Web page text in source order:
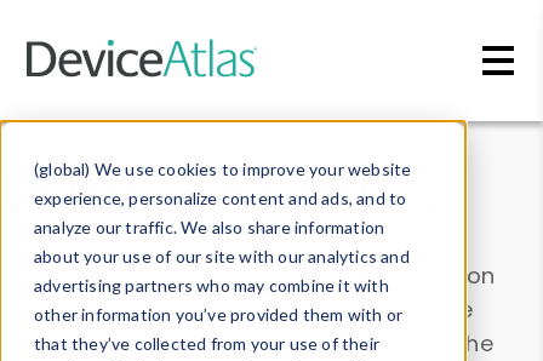
(global) We use cookies to improve your website
experience, personalize content and ads, and to
analyze our traffic. We also share information
about your use of our site with our analytics and
advertising partners who may combine it with
other information you’ve provided them with or
that they’ve collected from your use of their
Data & Insights
Explore our device data. Drill into information
and properties on all devices or contribute
information with theDevice Browser
. Use the